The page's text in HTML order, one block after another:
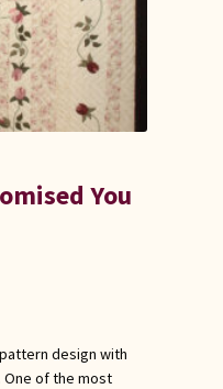
You
design with
of the most